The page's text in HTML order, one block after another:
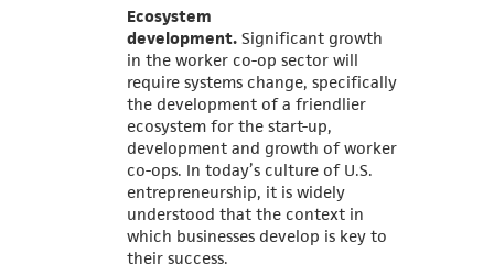
Ecosystem
development. Significant growth
in the worker co-op sector will
require systems change, specifically
the development of a friendlier
ecosystem for the start-up,
development and growth of worker
co-ops. In today’s culture of U.S.
entrepreneurship, it is widely
understood that the context in
which businesses develop is key to
their success.